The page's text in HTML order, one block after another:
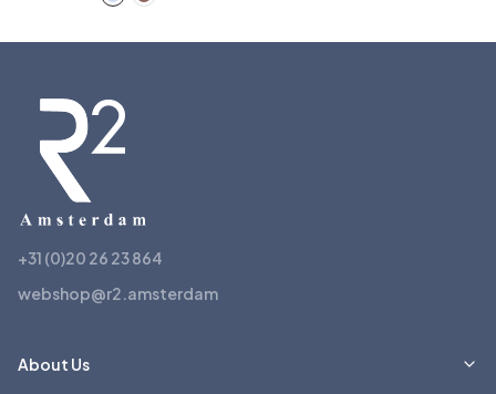
+31 (0)20 26 23 864
webshop@r2.amsterdam
About Us